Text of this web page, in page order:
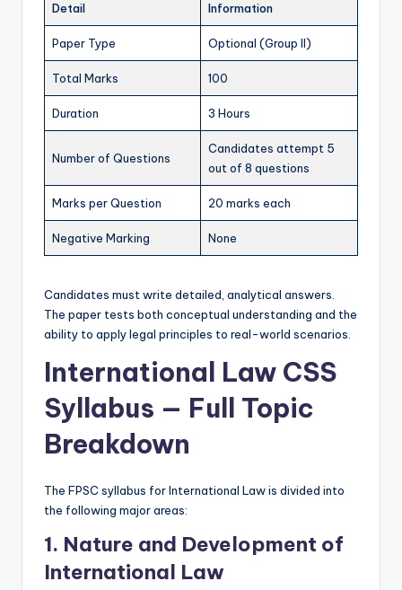
P
Detail Information
Paper Type Optional (Group II)
Total Marks 100
Duration 3 Hours
Number of Questions
Candidates attempt 5
out of 8 questions
Marks per Question 20 marks each
Negative Marking None
Candidates must write detailed, analytical answers.
The paper tests both conceptual understanding and the
ability to apply legal principles to real-world scenarios.
International Law CSS
Syllabus — Full Topic
Breakdown
The FPSC syllabus for International Law is divided into
the following major areas:
1. Nature and Development of
International Law